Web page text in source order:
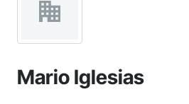
Mario Iglesias